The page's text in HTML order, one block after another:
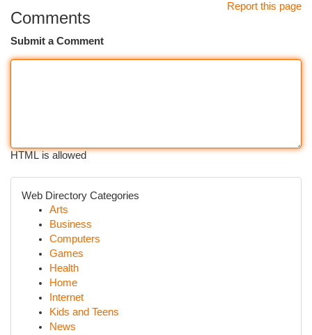
Report this page
Comments
Submit a Comment
HTML is allowed
Web Directory Categories
Arts
Business
Computers
Games
Health
Home
Internet
Kids and Teens
News